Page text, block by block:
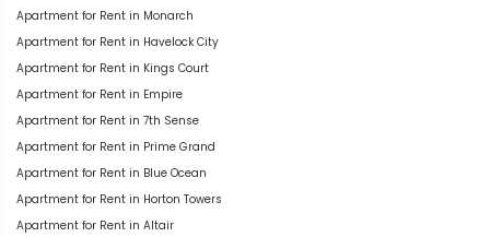
Apartment for Rent in Monarch
Apartment for Rent in Havelock City
Apartment for Rent in Kings Court
Apartment for Rent in Empire
Apartment for Rent in 7th Sense
Apartment for Rent in Prime Grand
Apartment for Rent in Blue Ocean
Apartment for Rent in Horton Towers
Apartment for Rent in Altair